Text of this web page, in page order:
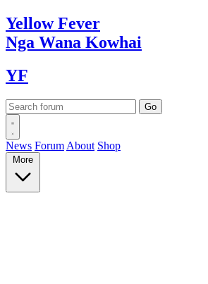
YellowFever
Nga Wana Kowhai
YF
News Forum About Shop
More